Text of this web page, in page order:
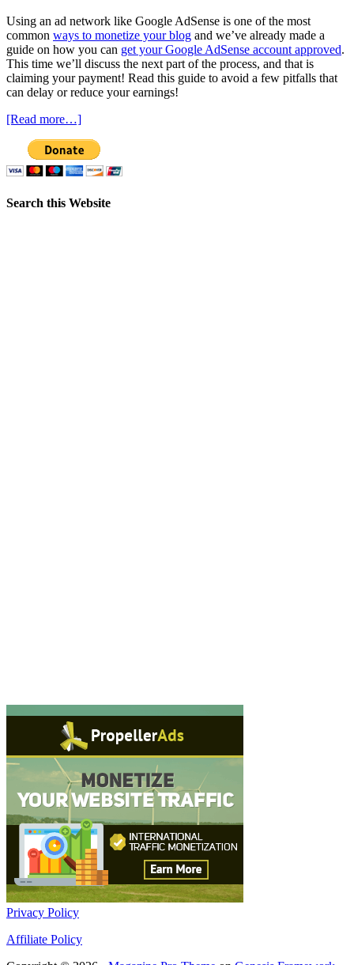
Using an ad network like Google AdSense is one of the most
common ways to monetize your blog and we’ve already made a
guide on how you can get your Google AdSense account approved.
This time we’ll discuss the next part of the process, and that is
claiming your payment! Read this guide to avoid a few pitfalls that
can delay or reduce your earnings!
[Read more…]
Search this Website
Privacy Policy
Affiliate Policy